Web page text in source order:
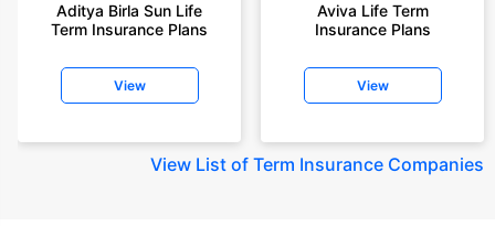
Aditya Birla Sun Life
Term Insurance Plans
View
Aviva Life Term
Insurance Plans
View
View List of Term Insurance Companies